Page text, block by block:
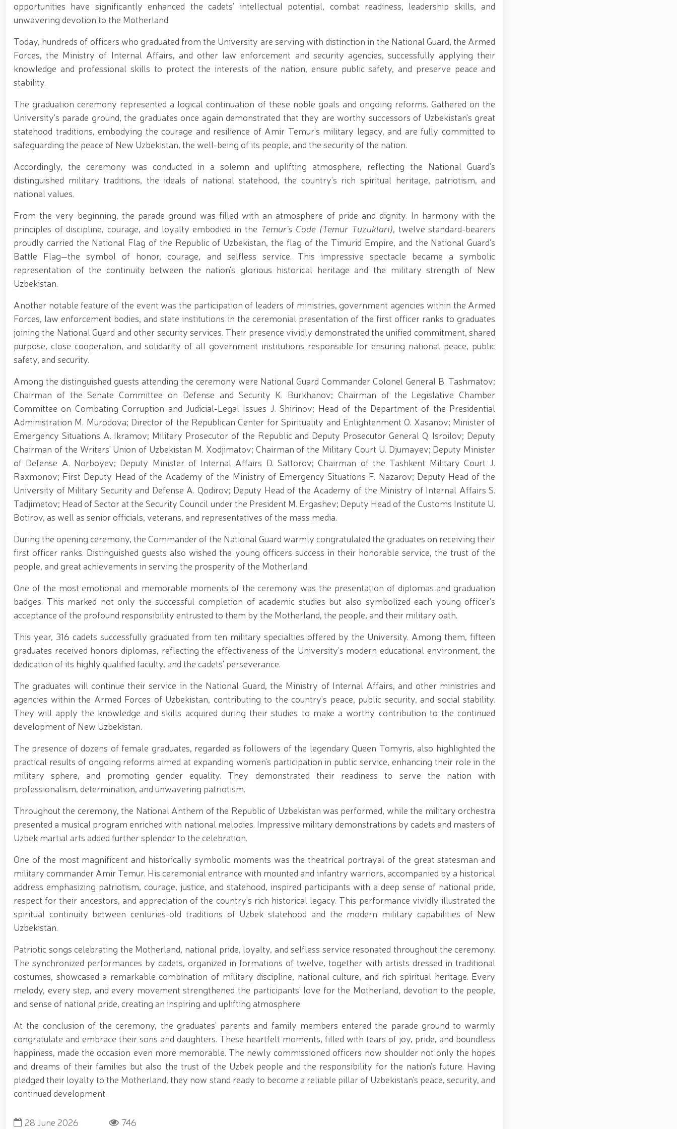
opportunities have significantly enhanced the cadets' intellectual potential, combat readiness, leadership skills, and
unwavering devotion to the Motherland.
Today, hundreds of officers who graduated from the University are serving with distinction in the National Guard, the Armed
Forces, the Ministry of Internal Affairs, and other law enforcement and security agencies, successfully applying their
knowledge and professional skills to protect the interests of the nation, ensure public safety, and preserve peace and
stability.
The graduation ceremony represented a logical continuation of these noble goals and ongoing reforms. Gathered on the
University's parade ground, the graduates once again demonstrated that they are worthy successors of Uzbekistan's great
statehood traditions, embodying the courage and resilience of Amir Temur's military legacy, and are fully committed to
safeguarding the peace of New Uzbekistan, the well-being of its people, and the security of the nation.
Accordingly, the ceremony was conducted in a solemn and uplifting atmosphere, reflecting the National Guard's
distinguished military traditions, the ideals of national statehood, the country's rich spiritual heritage, patriotism, and
national values.
From the very beginning, the parade ground was filled with an atmosphere of pride and dignity. In harmony with the
principles of discipline, courage, and loyalty embodied in the Temur's Code (Temur Tuzuklari), twelve standard-bearers
proudly carried the National Flag of the Republic of Uzbekistan, the flag of the Timurid Empire, and the National Guard's
Battle Flag—the symbol of honor, courage, and selfless service. This impressive spectacle became a symbolic
representation of the continuity between the nation's glorious historical heritage and the military strength of New
Uzbekistan.
Another notable feature of the event was the participation of leaders of ministries, government agencies within the Armed
Forces, law enforcement bodies, and state institutions in the ceremonial presentation of the first officer ranks to graduates
joining the National Guard and other security services. Their presence vividly demonstrated the unified commitment, shared
purpose, close cooperation, and solidarity of all government institutions responsible for ensuring national peace, public
safety, and security.
Among the distinguished guests attending the ceremony were National Guard Commander Colonel General B. Tashmatov;
Chairman of the Senate Committee on Defense and Security K. Burkhanov; Chairman of the Legislative Chamber
Committee on Combating Corruption and Judicial-Legal Issues J. Shirinov; Head of the Department of the Presidential
Administration M. Murodova; Director of the Republican Center for Spirituality and Enlightenment O. Xasanov; Minister of
Emergency Situations A. Ikramov; Military Prosecutor of the Republic and Deputy Prosecutor General Q. Isroilov; Deputy
Chairman of the Writers' Union of Uzbekistan M. Xodjimatov; Chairman of the Military Court U. Djumayev; Deputy Minister
of Defense A. Norboyev; Deputy Minister of Internal Affairs D. Sattorov; Chairman of the Tashkent Military Court J.
Raxmonov; First Deputy Head of the Academy of the Ministry of Emergency Situations F. Nazarov; Deputy Head of the
University of Military Security and Defense A. Qodirov; Deputy Head of the Academy of the Ministry of Internal Affairs S.
Tadjimetov; Head of Sector at the Security Council under the President M. Ergashev; Deputy Head of the Customs Institute U.
Botirov, as well as senior officials, veterans, and representatives of the mass media.
During the opening ceremony, the Commander of the National Guard warmly congratulated the graduates on receiving their
first officer ranks. Distinguished guests also wished the young officers success in their honorable service, the trust of the
people, and great achievements in serving the prosperity of the Motherland.
One of the most emotional and memorable moments of the ceremony was the presentation of diplomas and graduation
badges. This marked not only the successful completion of academic studies but also symbolized each young officer's
acceptance of the profound responsibility entrusted to them by the Motherland, the people, and their military oath.
This year, 316 cadets successfully graduated from ten military specialties offered by the University. Among them, fifteen
graduates received honors diplomas, reflecting the effectiveness of the University's modern educational environment, the
dedication of its highly qualified faculty, and the cadets' perseverance.
The graduates will continue their service in the National Guard, the Ministry of Internal Affairs, and other ministries and
agencies within the Armed Forces of Uzbekistan, contributing to the country's peace, public security, and social stability.
They will apply the knowledge and skills acquired during their studies to make a worthy contribution to the continued
development of New Uzbekistan.
The presence of dozens of female graduates, regarded as followers of the legendary Queen Tomyris, also highlighted the
practical results of ongoing reforms aimed at expanding women's participation in public service, enhancing their role in the
military sphere, and promoting gender equality. They demonstrated their readiness to serve the nation with
professionalism, determination, and unwavering patriotism.
Throughout the ceremony, the National Anthem of the Republic of Uzbekistan was performed, while the military orchestra
presented a musical program enriched with national melodies. Impressive military demonstrations by cadets and masters of
Uzbek martial arts added further splendor to the celebration.
One of the most magnificent and historically symbolic moments was the theatrical portrayal of the great statesman and
military commander Amir Temur. His ceremonial entrance with mounted and infantry warriors, accompanied by a historical
address emphasizing patriotism, courage, justice, and statehood, inspired participants with a deep sense of national pride,
respect for their ancestors, and appreciation of the country's rich historical legacy. This performance vividly illustrated the
spiritual continuity between centuries-old traditions of Uzbek statehood and the modern military capabilities of New
Uzbekistan.
Patriotic songs celebrating the Motherland, national pride, loyalty, and selfless service resonated throughout the ceremony.
The synchronized performances by cadets, organized in formations of twelve, together with artists dressed in traditional
costumes, showcased a remarkable combination of military discipline, national culture, and rich spiritual heritage. Every
melody, every step, and every movement strengthened the participants' love for the Motherland, devotion to the people,
and sense of national pride, creating an inspiring and uplifting atmosphere.
At the conclusion of the ceremony, the graduates' parents and family members entered the parade ground to warmly
congratulate and embrace their sons and daughters. These heartfelt moments, filled with tears of joy, pride, and boundless
happiness, made the occasion even more memorable. The newly commissioned officers now shoulder not only the hopes
and dreams of their families but also the trust of the Uzbek people and the responsibility for the nation's future. Having
pledged their loyalty to the Motherland, they now stand ready to become a reliable pillar of Uzbekistan's peace, security, and
continued development.
28 June 2026 746